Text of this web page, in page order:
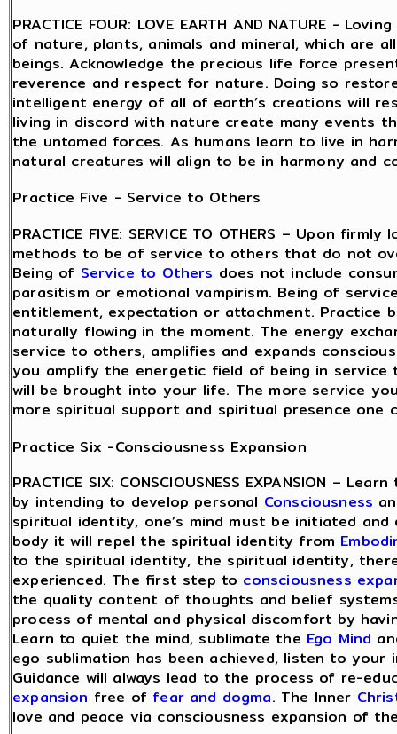
PRACTICE FOUR: LOVE EARTH AND NATURE -
of nature, plants, animals and mineral, which are
beings. Acknowledge the precious life force
reverence and respect for nature. Doing so
intelligent energy of all of earth’s creations will
living in discord with nature create many events
the untamed forces. As humans learn to live in
natural creatures will align to be in harmony and
Practice Five - Service to Others
PRACTICE FIVE: SERVICE TO OTHERS – Upon
methods to be of service to others that do not
Being of Service to Others does not include
parasitism or emotional vampirism. Being of
entitlement, expectation or attachment. Practice
naturally flowing in the moment. The energy
service to others, amplifies and expands
you amplify the energetic field of being in
will be brought into your life. The more service
more spiritual support and spiritual presence one
Practice Six -Consciousness Expansion
PRACTICE SIX: CONSCIOUSNESS EXPANSION –
by intending to develop personal Consciousness
spiritual identity, one’s mind must be initiated
body it will repel the spiritual identity from
to the spiritual identity, the spiritual identity,
experienced. The first step to consciousness
the quality content of thoughts and belief
process of mental and physical discomfort by
Learn to quiet the mind, sublimate the Ego Mind
ego sublimation has been achieved, listen to
Guidance will always lead to the process of re-
expansion free of fear and dogma. The Inner
love and peace via consciousness expansion of